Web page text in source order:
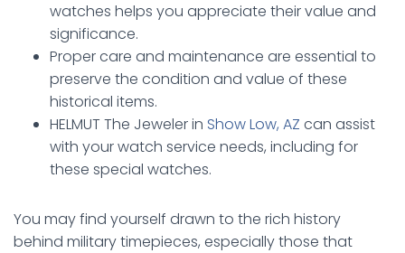
watches helps you appreciate their value and
significance.
Proper care and maintenance are essential to
preserve the condition and value of these
historical items.
HELMUT The Jeweler in Show Low, AZ can assist
with your watch service needs, including for
these special watches.
You may find yourself drawn to the rich history
behind military timepieces, especially those that